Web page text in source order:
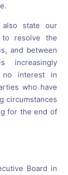
also state our
resolve the
and between
increasingly
no interest in
who have
circumstances
for the end of
Board in